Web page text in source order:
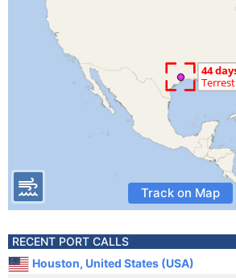
Track on Map
RECENT PORT CALLS
Houston, United States (USA)